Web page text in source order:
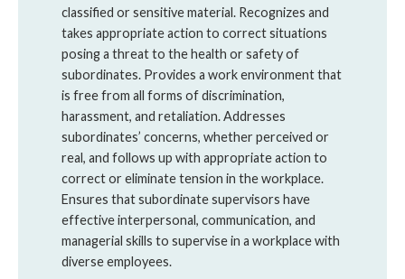
classified or sensitive material. Recognizes and
takes appropriate action to correct situations
posing a threat to the health or safety of
subordinates. Provides a work environment that
is free from all forms of discrimination,
harassment, and retaliation. Addresses
subordinates’ concerns, whether perceived or
real, and follows up with appropriate action to
correct or eliminate tension in the workplace.
Ensures that subordinate supervisors have
effective interpersonal, communication, and
managerial skills to supervise in a workplace with
diverse employees.